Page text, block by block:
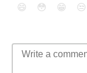
😄 😳 😁 😒